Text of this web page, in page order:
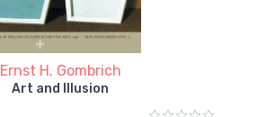
Ernst H. Gombrich
Art and Illusion